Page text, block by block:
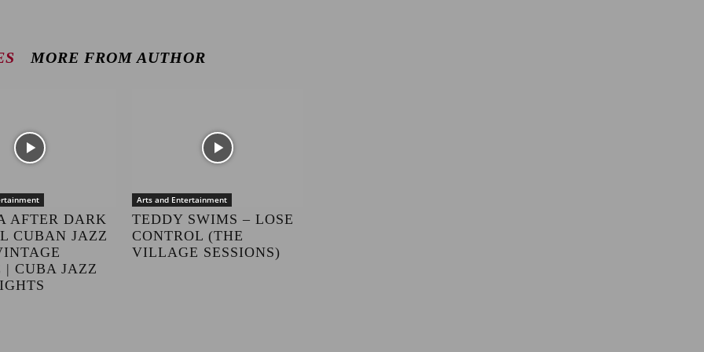
MORE FROM AUTHOR
AFTER DARK
CUBAN JAZZ
| CUBA JAZZ
Arts and Entertainment
TEDDY SWIMS – LOSE
CONTROL (THE
VILLAGE SESSIONS)